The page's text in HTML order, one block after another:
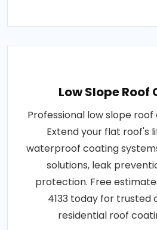
Low Slope
Professional low slope roof
Extend your flat roof's
waterproof coating
solutions, leak
protection. Free
4133 today for trusted
residential roof